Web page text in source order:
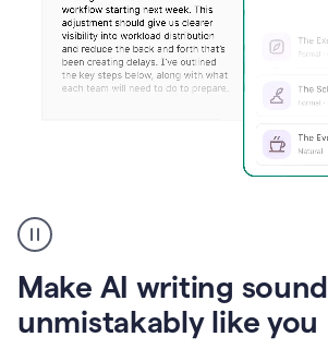
create
voice
product
example
Make AI writing sound
unmistakably like you